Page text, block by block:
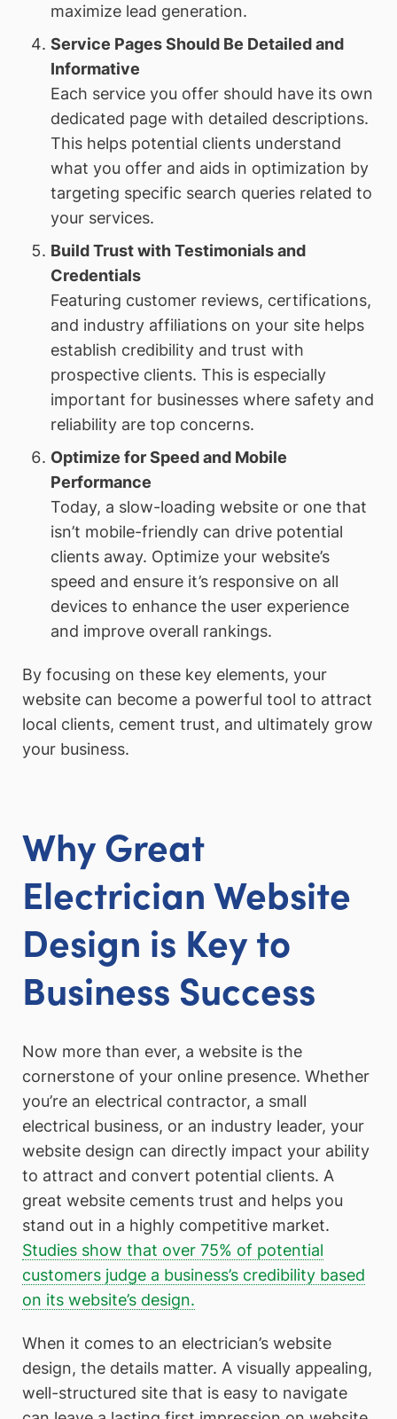
maximize lead generation.
Service Pages Should Be Detailed and
Informative
Each service you offer should have its own
dedicated page with detailed descriptions.
This helps potential clients understand
what you offer and aids in optimization by
targeting specific search queries related to
your services.
Build Trust with Testimonials and
Credentials
Featuring customer reviews, certifications,
and industry affiliations on your site helps
establish credibility and trust with
prospective clients. This is especially
important for businesses where safety and
reliability are top concerns.
Optimize for Speed and Mobile
Performance
Today, a slow-loading website or one that
isn’t mobile-friendly can drive potential
clients away. Optimize your website’s
speed and ensure it’s responsive on all
devices to enhance the user experience
and improve overall rankings.
By focusing on these key elements, your
website can become a powerful tool to attract
local clients, cement trust, and ultimately grow
your business.
Why Great
Electrician Website
Design is Key to
Business Success
Now more than ever, a website is the
cornerstone of your online presence. Whether
you’re an electrical contractor, a small
electrical business, or an industry leader, your
website design can directly impact your ability
to attract and convert potential clients. A
great website cements trust and helps you
stand out in a highly competitive market.
Studies show that over 75% of potential
customers judge a business’s credibility based
on its website’s design.
When it comes to an electrician’s website
design, the details matter. A visually appealing,
well-structured site that is easy to navigate